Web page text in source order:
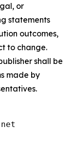
or
statements
outcomes,
to change.
shall be
made by